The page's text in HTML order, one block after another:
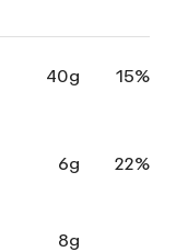
40g 15%
6g 22%
8g